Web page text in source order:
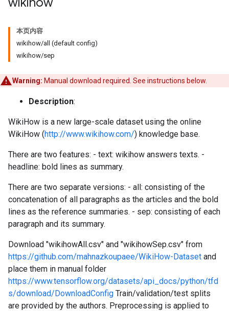
本页内容
wikihow/all (default config)
wikihow/sep
Warning: Manual download required. See instructions below.
Description:
WikiHow is a new large-scale dataset using the online
WikiHow (http://www.wikihow.com/) knowledge base.
There are two features: - text: wikihow answers texts. -
headline: bold lines as summary.
There are two separate versions: - all: consisting of the
concatenation of all paragraphs as the articles and the bold
lines as the reference summaries. - sep: consisting of each
paragraph and its summary.
Download "wikihowAll.csv" and "wikihowSep.csv" from
https://github.com/mahnazkoupaee/WikiHow-Dataset and
place them in manual folder
https://www.tensorflow.org/datasets/api_docs/python/tfd
s/download/DownloadConfig Train/validation/test splits
are provided by the authors. Preprocessing is applied to